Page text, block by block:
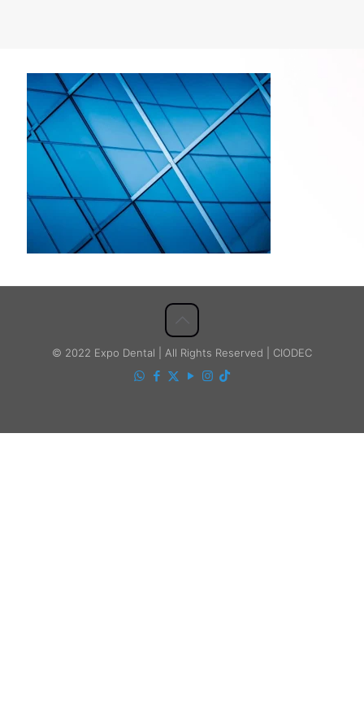
© 2022 Expo Dental | All Rights Reserved | CIODEC